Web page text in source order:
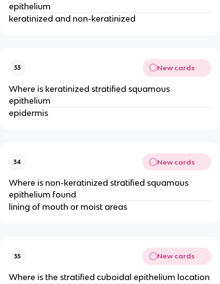
epithelium
keratinized and non-keratinized
33 New cards
Where is keratinized stratified squamous
epithelium
epidermis
34 New cards
Where is non-keratinized stratified squamous
epithelium found
lining of mouth or moist areas
35 New cards
Where is the stratified cuboidal epithelium location